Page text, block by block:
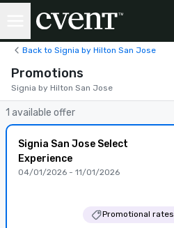
Back to Signia by Hilton San Jose
Promotions
Signia by Hilton San Jose
1 available offer
Signia San Jose Select
Experience
04/01/2026 - 11/01/2026
Promotional rates